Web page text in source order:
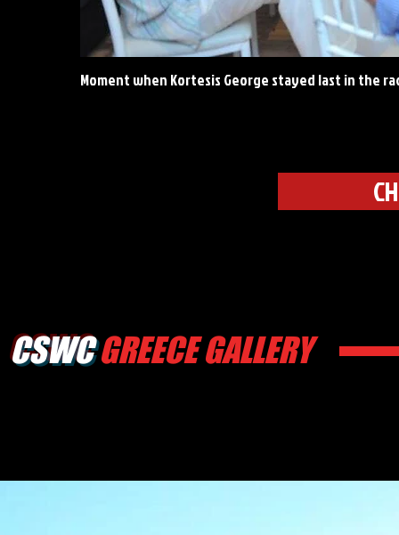
Moment when Kortesis George stayed last in the
CSWCGREECE GALLERY